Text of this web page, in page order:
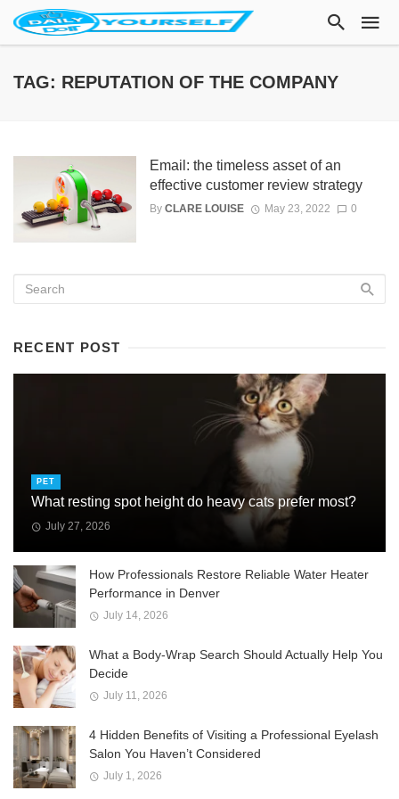
TAG: REPUTATION OF THE COMPANY
Email: the timeless asset of an
effective customer review strategy
By CLARE LOUISE May 23, 2022 0
RECENT POST
PET
What resting spot height do heavy cats prefer most?
July 27, 2026
How Professionals Restore Reliable Water Heater
Performance in Denver
July 14, 2026
What a Body-Wrap Search Should Actually Help You
Decide
July 11, 2026
4 Hidden Benefits of Visiting a Professional Eyelash
Salon You Haven’t Considered
July 1, 2026